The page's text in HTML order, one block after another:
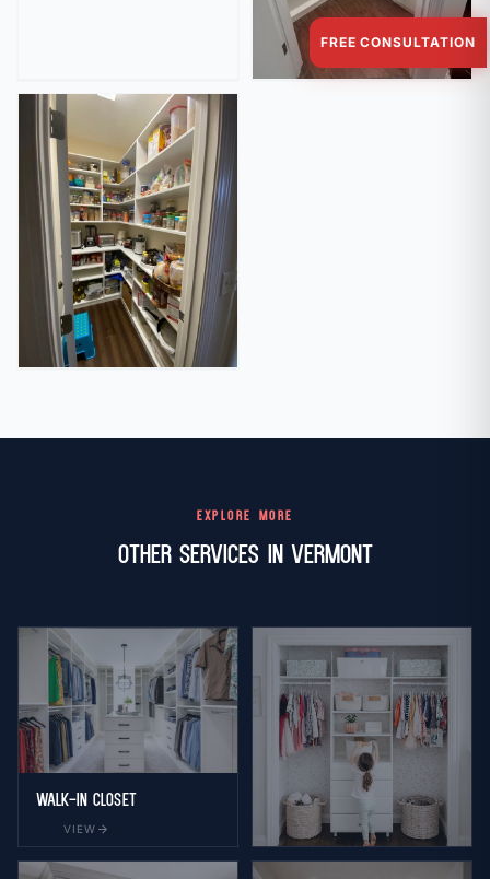
EXPLORE MORE
Other Services in Vermont
Walk-in Closet
VIEW arrow_forward
FREE CONSULTATION